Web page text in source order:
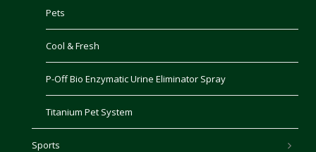
Pets
Cool & Fresh
P-Off Bio Enzymatic Urine Eliminator Spray
Titanium Pet System
Sports